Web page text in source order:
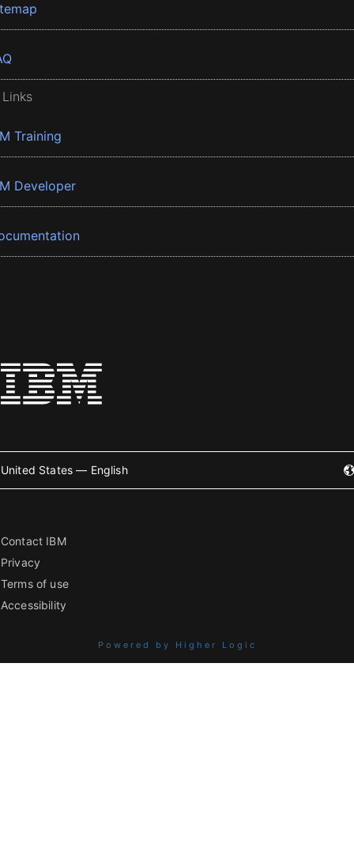
Training
Developer
United States — English
Contact IBM
Privacy
Terms of use
Accessibility
Powered by Higher Logic